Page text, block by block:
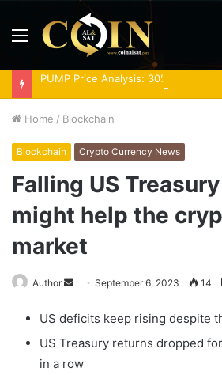
Menu
PUMP Price Analysis: 30% Rally
Home / Blockchain
Blockchain Crypto Currency News
Falling US
might help the
market
Author
Send
email
September 6, 2023 14
US deficits keep rising despite
US Treasury returns dropped
in a row